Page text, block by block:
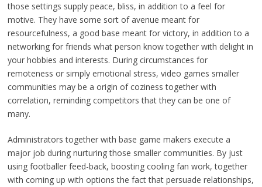
those settings supply peace, bliss, in addition to a feel for
motive. They have some sort of avenue meant for
resourcefulness, a good base meant for victory, in addition to a
networking for friends what person know together with delight in
your hobbies and interests. During circumstances for
remoteness or simply emotional stress, video games smaller
communities may be a origin of coziness together with
correlation, reminding competitors that they can be one of
many.
Administrators together with base game makers execute a
major job during nurturing those smaller communities. By just
using footballer feed-back, boosting cooling fan work, together
with coming up with options the fact that persuade relationships,